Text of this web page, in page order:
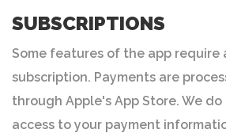
SUBSCRIPTIONS
Some features of the app require
subscription. Payments are
through Apple's App Store. We
access to your payment